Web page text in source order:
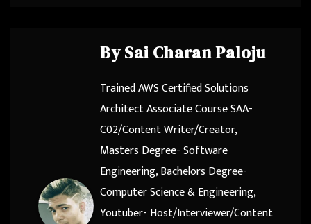
BySai Charan Paloju
Trained AWS Certified Solutions
Architect Associate Course SAA-
C02/Content Writer/Creator,
Masters Degree- Software
Engineering, Bachelors Degree-
Computer Science & Engineering,
Youtuber- Host/Interviewer/Content